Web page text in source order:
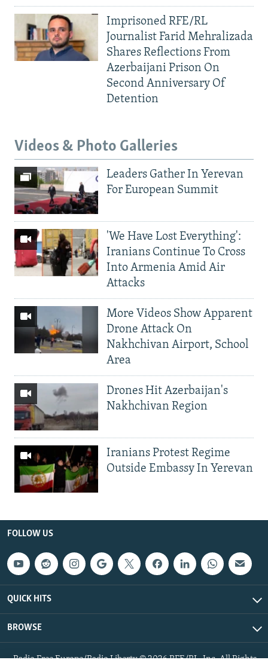
Imprisoned RFE/RL
Journalist Farid Mehralizada
Shares Reflections From
Azerbaijani Prison On
Second Anniversary Of
Detention
Videos & Photo Galleries
Leaders Gather In Yerevan
For European Summit
'We Have Lost Everything':
Iranians Continue To Cross
Into Armenia Amid Air
Attacks
More Videos Show Apparent
Drone Attack On
Nakhchivan Airport, School
Area
Drones Hit Azerbaijan's
Nakhchivan Region
Iranians Protest Regime
Outside Embassy In Yerevan
FOLLOW US
QUICK HITS
BROWSE